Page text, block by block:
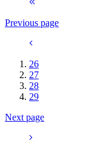
Previous page
26
27
28
29
Next page